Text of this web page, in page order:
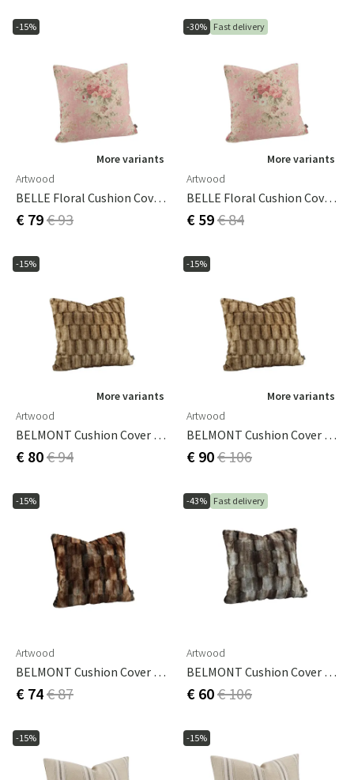
-15%
More variants
Artwood
BELLE Floral Cushion Cover -50x50
€ 79€ 93
-30% Fast delivery
More variants
Artwood
BELLE Floral Cushion Cover 60x40
€ 59€ 84
-15%
More variants
Artwood
BELMONT Cushion Cover Beige/Simply Greige With Woven Back 50x50 Cm
€ 80€ 94
-15%
More variants
Artwood
BELMONT Cushion Cover Beige/Simply Greige With Woven Back 60x60 Cm
€ 90€ 106
-15%
Artwood
BELMONT Cushion Cover Brown/Simply Greige With Woven Back 60x40 Cm
€ 74€ 87
-43% Fast delivery
Artwood
BELMONT Cushion Cover Grey/Simply Greige With Woven Back 60x60 Cm
€ 60€ 106
-15% -15%